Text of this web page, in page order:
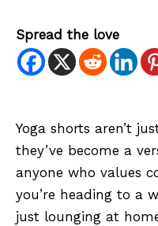
Spread the love
Yoga shorts aren’t
they’ve become a
anyone who values
you’re heading to a
just lounging at